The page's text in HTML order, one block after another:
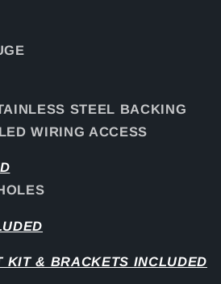
STEEL BACKING
WIRING ACCESS
KIT & BRACKETS INCLUDED